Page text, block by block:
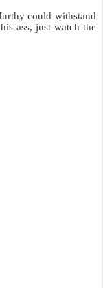
could withstand
ass, just watch the